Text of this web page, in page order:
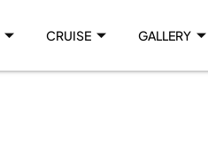
CRUISE GALLERY